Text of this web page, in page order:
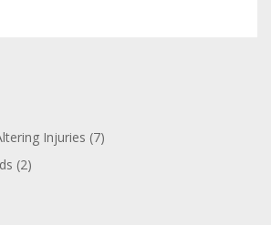
Injuries (7)
(2)